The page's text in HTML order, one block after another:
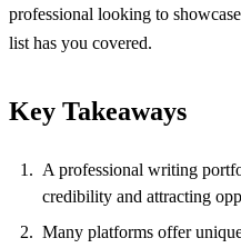
professional looking to
list has you covered.
Key Takeaways
A professional writing
credibility and attracting
Many platforms offer